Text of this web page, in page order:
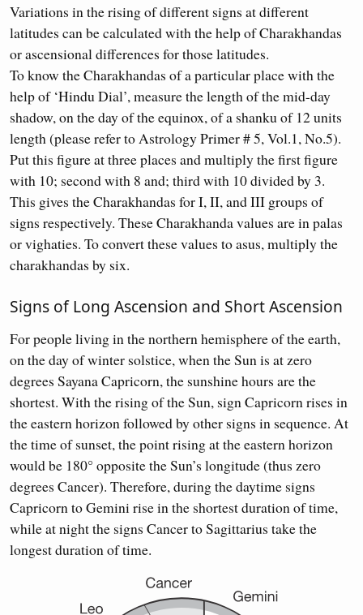
Variations in the rising of different signs at different
latitudes can be calculated with the help of Charakhandas
or ascensional differences for those latitudes.
To know the Charakhandas of a particular place with the
help of ‘Hindu Dial’, measure the length of the mid-day
shadow, on the day of the equinox, of a shanku of 12 units
length (please refer to Astrology Primer # 5, Vol.1, No.5).
Put this figure at three places and multiply the first figure
with 10; second with 8 and; third with 10 divided by 3.
This gives the Charakhandas for I, II, and III groups of
signs respectively. These Charakhanda values are in palas
or vighaties. To convert these values to asus, multiply the
charakhandas by six.
Signs of Long Ascension and Short Ascension
For people living in the northern hemisphere of the earth,
on the day of winter solstice, when the Sun is at zero
degrees Sayana Capricorn, the sunshine hours are the
shortest. With the rising of the Sun, sign Capricorn rises in
the eastern horizon followed by other signs in sequence. At
the time of sunset, the point rising at the eastern horizon
would be 180° opposite the Sun’s longitude (thus zero
degrees Cancer). Therefore, during the daytime signs
Capricorn to Gemini rise in the shortest duration of time,
while at night the signs Cancer to Sagittarius take the
longest duration of time.